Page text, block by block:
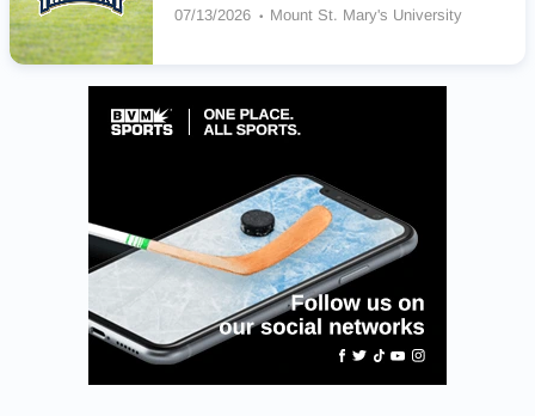
07/13/2026 Mount St. Mary's University